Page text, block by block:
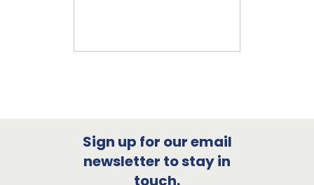
Sign up for our email
newsletter to stay in
touch.